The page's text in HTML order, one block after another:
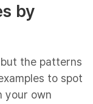
by
the patterns
to spot
your own